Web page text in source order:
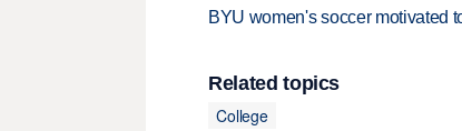
BYU women's soccer motivated
Related topics
College